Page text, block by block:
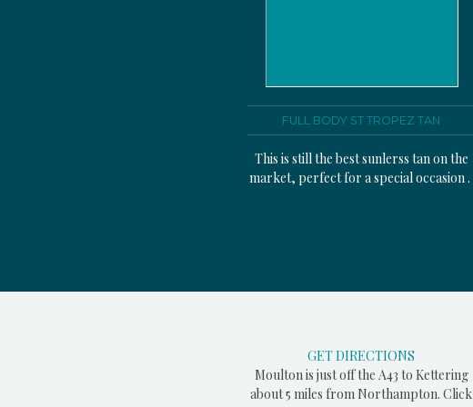
FULL BODY ST TROPEZ TAN
This is still the best sunlerss tan on the
market, perfect for a special occasion .
GET DIRECTIONS
Moulton is just off the A43 to Kettering
about 5 miles from Northampton. Click